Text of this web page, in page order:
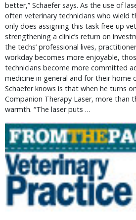
better,” Schaefer says. As the use of
often veterinary technicians who wield
only does assigning this task free up
strengthening a clinic’s return on
the techs’ professional lives,
workday becomes more enjoyable,
technicians become more committed
medicine in general and for their home
Schaefer knows is that when he turns
Companion Therapy Laser, more than
warmth. “The laser puts …